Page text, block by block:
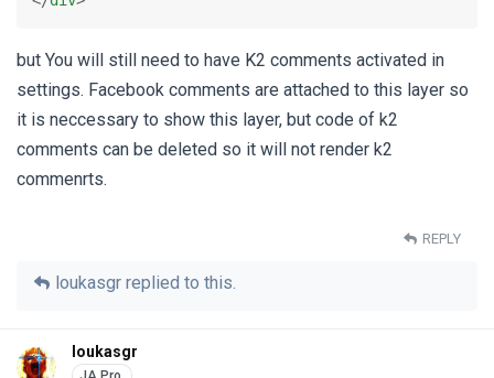
but You will still need to have K2 comments activated in
settings. Facebook comments are attached to this layer so
it is neccessary to show this layer, but code of k2
comments can be deleted so it will not render k2
commenrts.
REPLY
loukasgr replied to this.
loukasgr